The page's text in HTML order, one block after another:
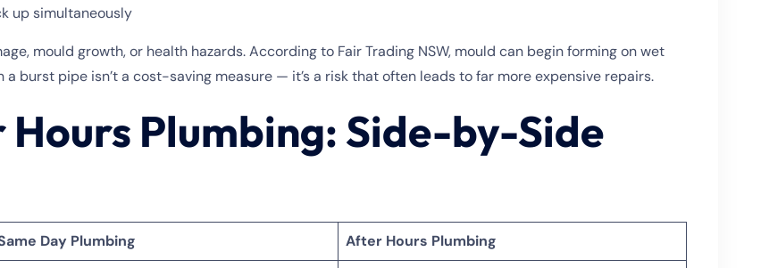
up simultaneously
mould growth, or health hazards. According to Fair Trading NSW, mould can begin forming on wet
burst pipe isn’t a cost-saving measure — it’s a risk that often leads to far more expensive repairs.
Plumbing: Side-by-Side
Day Plumbing After Hours Plumbing